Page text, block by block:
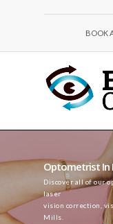
BOOK
Optometrist In
Discover all of our
laser
vision correction,
Mills.